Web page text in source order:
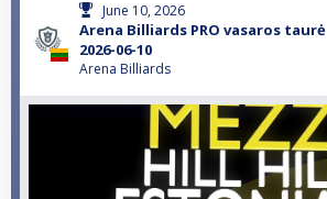
June 10, 2026
Arena Billiards PRO vasaros taurė
2026-06-10
Arena Billiards